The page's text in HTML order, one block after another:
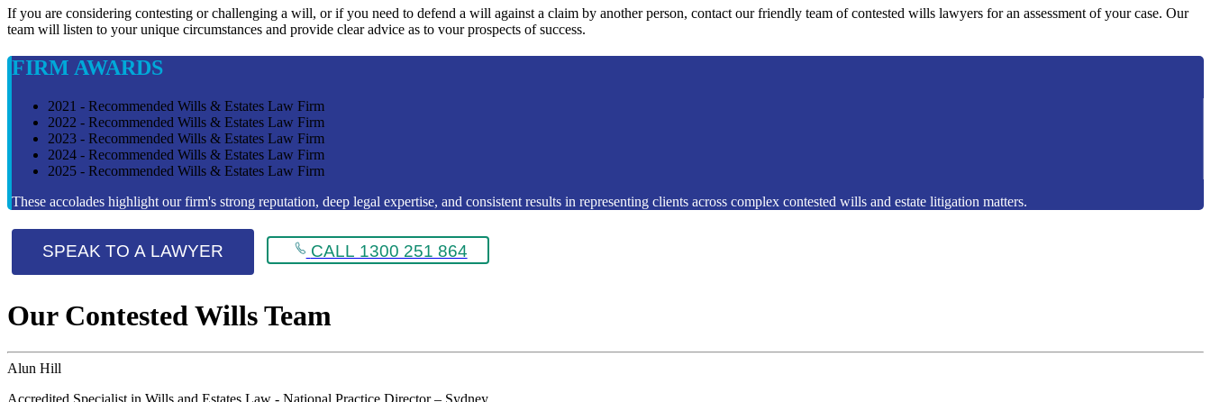
If you are considering contesting or challenging a will, or if you need to defend a will against a claim by another person, contact our friendly team of contested wills lawyers for an assessment of your case. Our
team will listen to your unique circumstances and provide clear advice as to vour prospects of success.
FIRM AWARDS
2021 - Recommended Wills & Estates Law Firm
2022 - Recommended Wills & Estates Law Firm
2023 - Recommended Wills & Estates Law Firm
2024 - Recommended Wills & Estates Law Firm
2025 - Recommended Wills & Estates Law Firm
These accolades highlight our firm's strong reputation, deep legal expertise, and consistent results in representing clients across complex contested wills and estate litigation matters.
SPEAK TO A LAWYER CALL 1300 251 864
Our Contested Wills Team
Alun Hill
Accredited Specialist in Wills and Estates Law - National Practice Director – Sydney